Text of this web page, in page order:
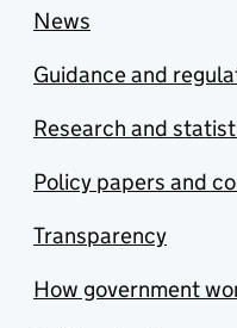
News
Guidance and
Research and
Policy papers and
Transparency
How government